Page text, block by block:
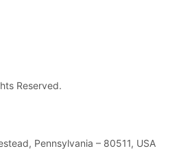
Reserved.
Pennsylvania – 80511, USA